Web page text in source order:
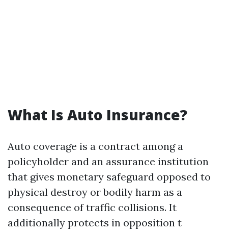
What Is Auto Insurance?
Auto coverage is a contract among a
policyholder and an assurance institution
that gives monetary safeguard opposed to
physical destroy or bodily harm as a
consequence of traffic collisions. It
additionally protects in opposition t